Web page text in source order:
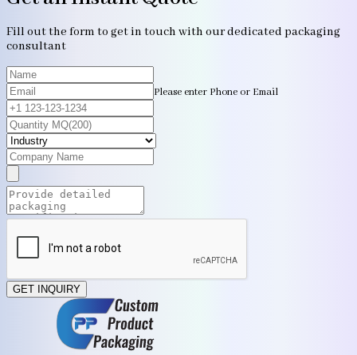
Fill out the form to get in touch with our dedicated packaging
consultant
Please enter Phone or Email
GET INQUIRY